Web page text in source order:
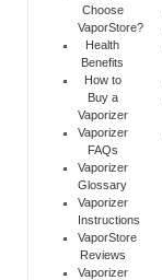
Choose
VaporStore?
Health
Benefits
How to
Buy a
Vaporizer
Vaporizer
FAQs
Vaporizer
Glossary
Vaporizer
Instructions
VaporStore
Reviews
Vaporizer